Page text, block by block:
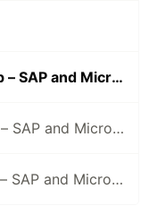
Episode 167: myNewsWrap – SAP and Microsoft
Episode 169: myNewsWrap – SAP and Microsoft
Episode 170: myNewsWrap – SAP and Microsoft